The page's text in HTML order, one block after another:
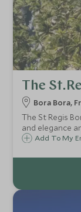
The
Bora Bora,
The St Regis
and elegance
bungalows in
Add To My